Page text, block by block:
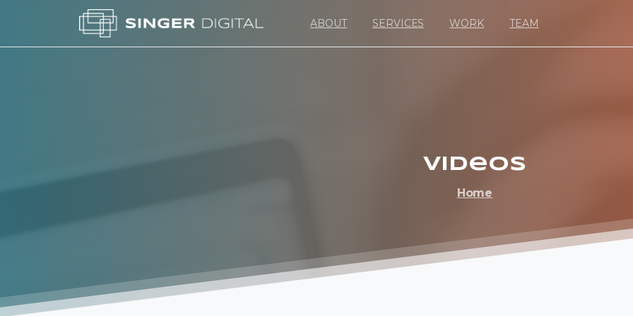
ABOUT SERVICES WORK TEAM
Videos
Home